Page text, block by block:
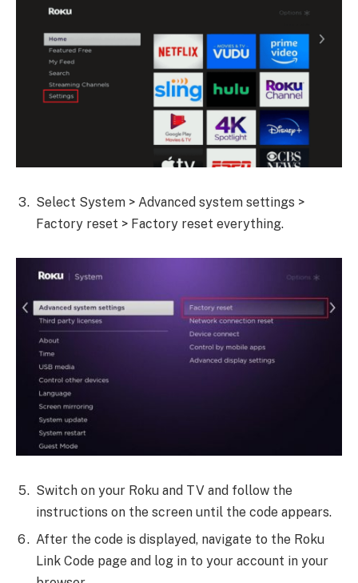
Select System > Advanced system settings >
Factory reset > Factory reset everything.
Switch on your Roku and TV and follow the
instructions on the screen until the code appears.
After the code is displayed, navigate to the Roku
Link Code page and log in to your account in your